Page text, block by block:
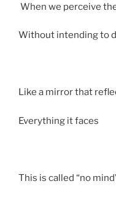
When we perceive
Without intending to
Like a mirror that
Everything it faces
This is called “no